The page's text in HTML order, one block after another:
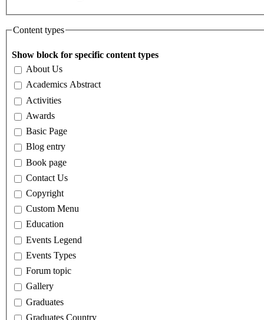
Content types
Show block for specific content types
About Us
Academics Abstract
Activities
Awards
Basic Page
Blog entry
Book page
Contact Us
Copyright
Custom Menu
Education
Events Legend
Events Types
Forum topic
Gallery
Graduates
Graduates Country